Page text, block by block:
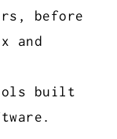
before
and
built